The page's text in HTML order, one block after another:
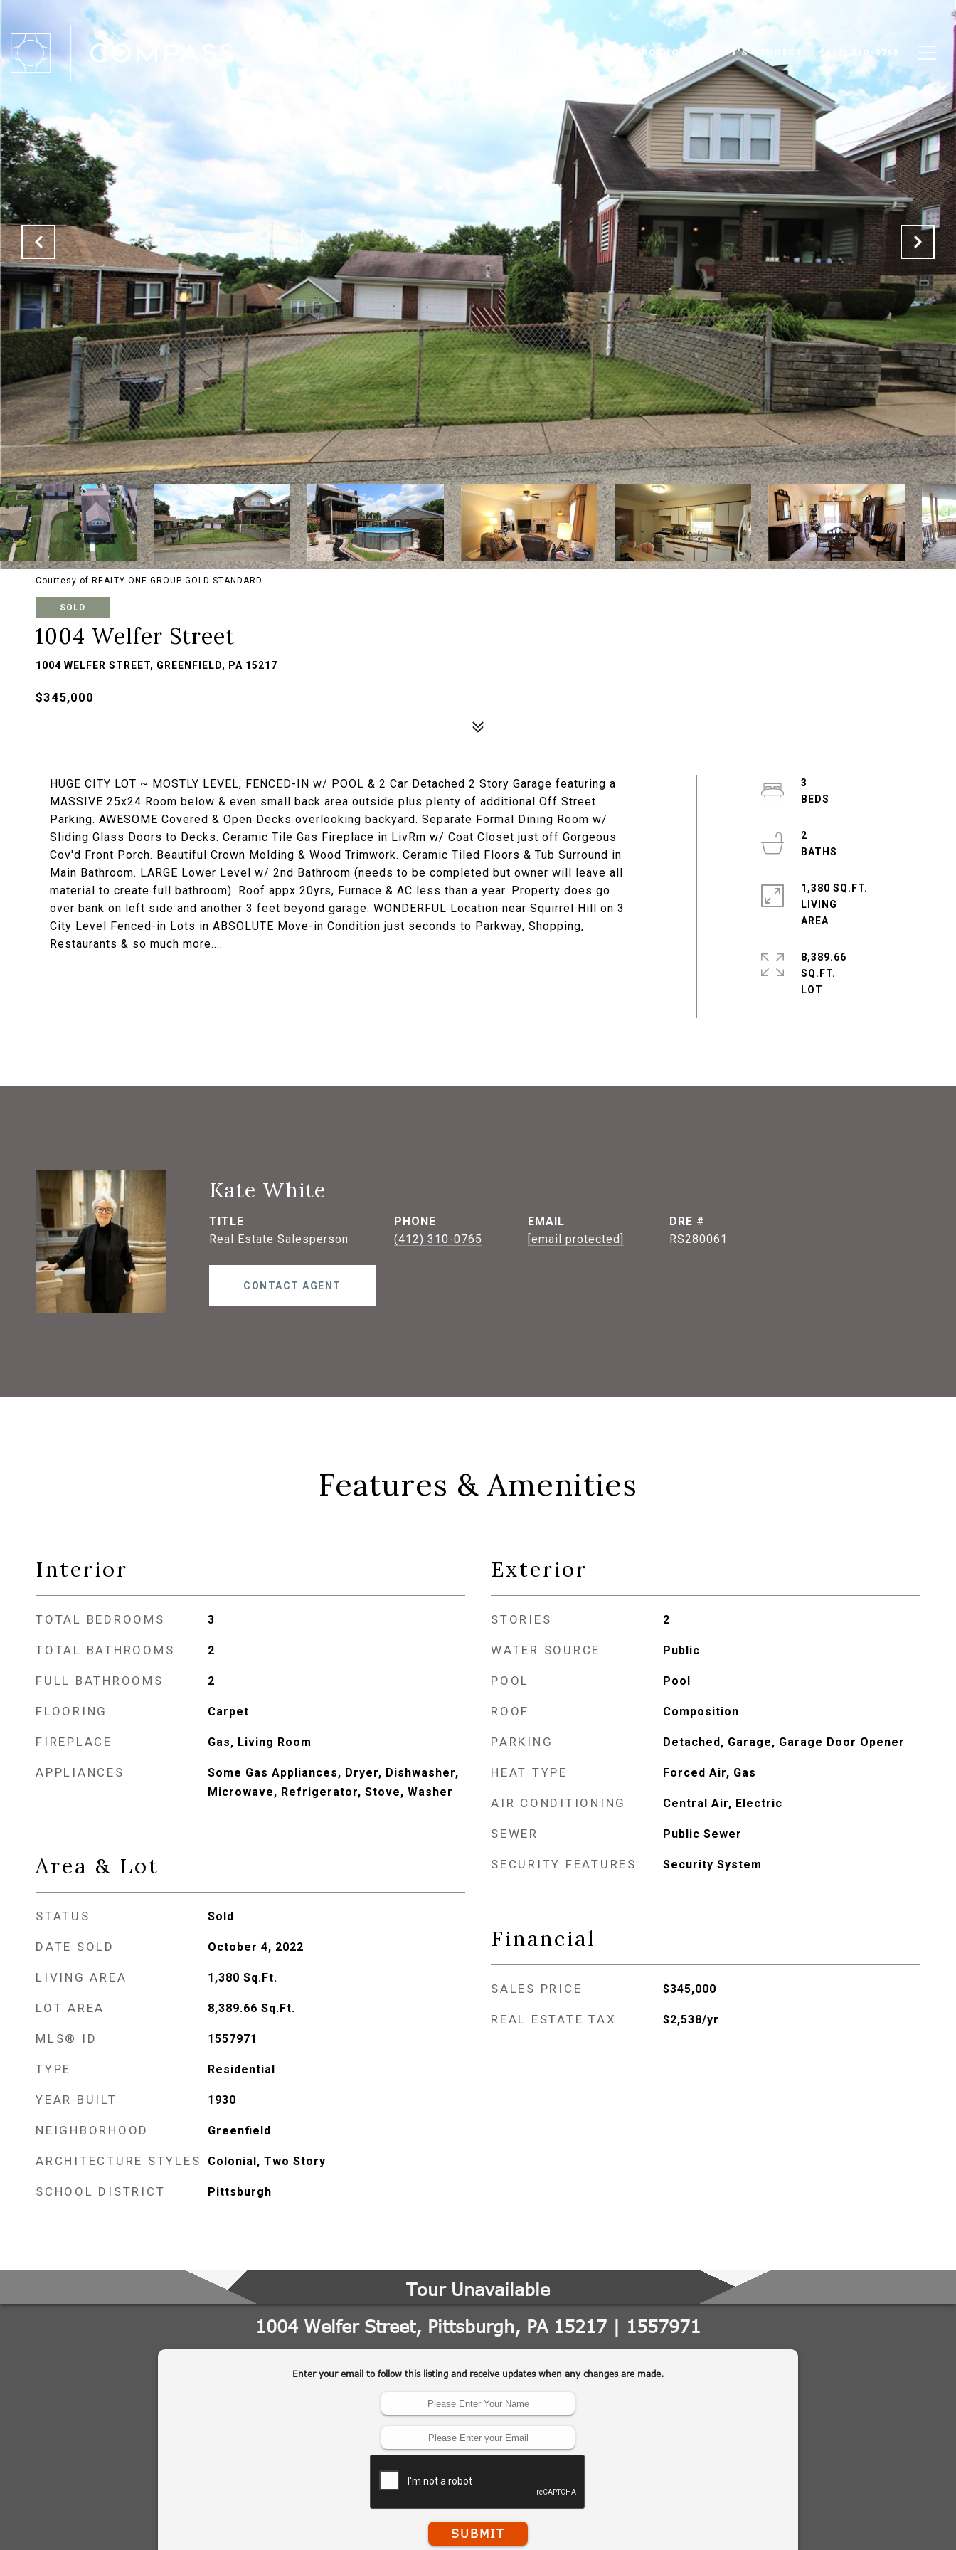
HOME VALUATION NEIGHBORHOODS LET'S CONNECT (412) 310-0765
Courtesy of REALTY ONE GROUP GOLD STANDARD
SOLD
1004 Welfer Street
1004 WELFER STREET, GREENFIELD, PA 15217
$345,000
HUGE CITY LOT ~ MOSTLY LEVEL, FENCED-IN w/ POOL & 2 Car Detached 2 Story Garage featuring a
MASSIVE 25x24 Room below & even small back area outside plus plenty of additional Off Street
Parking. AWESOME Covered & Open Decks overlooking backyard. Separate Formal Dining Room w/
Sliding Glass Doors to Decks. Ceramic Tile Gas Fireplace in LivRm w/ Coat Closet just off Gorgeous
Cov'd Front Porch. Beautiful Crown Molding & Wood Trimwork. Ceramic Tiled Floors & Tub Surround in
Main Bathroom. LARGE Lower Level w/ 2nd Bathroom (needs to be completed but owner will leave all
material to create full bathroom). Roof appx 20yrs, Furnace & AC less than a year. Property does go
over bank on left side and another 3 feet beyond garage. WONDERFUL Location near Squirrel Hill on 3
City Level Fenced-in Lots in ABSOLUTE Move-in Condition just seconds to Parkway, Shopping,
Restaurants & so much more....
3
2
1,380 SQ.FT.
LIVING
8,389.66
SQ.FT.
Kate White
TITLE
Real Estate Salesperson
PHONE
(412) 310-0765
EMAIL
[email protected]
DRE #
RS280061
CONTACT AGENT
Features & Amenities
Interior
TOTAL BEDROOMS 3
TOTAL BATHROOMS 2
FULL BATHROOMS 2
FLOORING Carpet
FIREPLACE Gas, Living Room
APPLIANCES
Some Gas Appliances, Dryer, Dishwasher,
Microwave, Refrigerator, Stove, Washer
Area & Lot
STATUS Sold
DATE SOLD October 4, 2022
LIVING AREA 1,380 Sq.Ft.
LOT AREA 8,389.66 Sq.Ft.
MLS® ID 1557971
TYPE Residential
YEAR BUILT 1930
NEIGHBORHOOD Greenfield
ARCHITECTURE STYLES Colonial, Two Story
SCHOOL DISTRICT Pittsburgh
Exterior
STORIES 2
WATER SOURCE Public
POOL Pool
ROOF Composition
PARKING Detached, Garage, Garage Door Opener
HEAT TYPE Forced Air, Gas
AIR CONDITIONING Central Air, Electric
SEWER Public Sewer
SECURITY FEATURES Security System
Financial
SALES PRICE $345,000
REAL ESTATE TAX $2,538/yr